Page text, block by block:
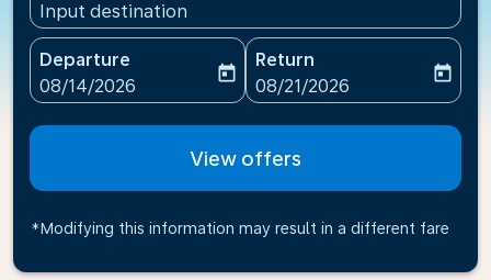
Input destination
Departure
fc-booking-departure-date-aria-label
08/14/2026
today
Return
fc-booking-return-date-
08/21/2026
today
View offers
*Modifying this information may result in a different fare